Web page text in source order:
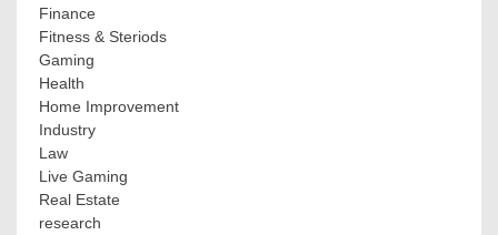
Finance
Fitness & Steriods
Gaming
Health
Home Improvement
Industry
Law
Live Gaming
Real Estate
research